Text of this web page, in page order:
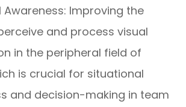
Awareness: Improving the
and process visual
in the peripheral field of
is crucial for situational
and decision-making in team